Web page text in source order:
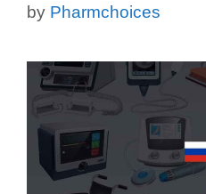
by Pharmchoices